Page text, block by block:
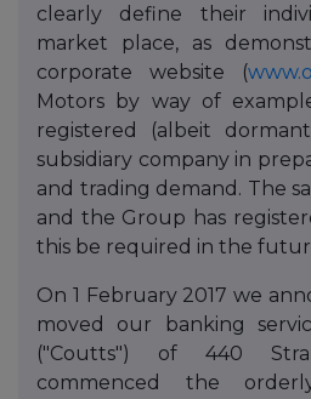
clearly define their
market place, as
corporate website (
Motors by way of
registered (albeit
subsidiary company in
and trading demand. The
and the Group has
this be required in the
On 1 February 2017 we
moved our banking
("Coutts") of 440
commenced the